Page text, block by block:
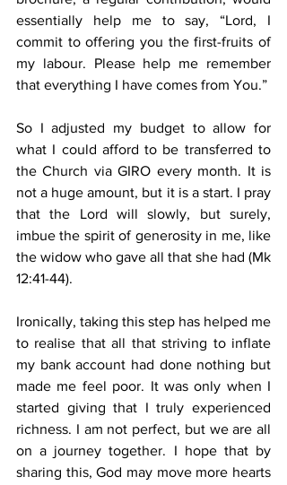
essentially help me to say, “Lord, I
commit to offering you the first-fruits of
my labour. Please help me remember
that everything I have comes from You.”
So I adjusted my budget to allow for
what I could afford to be transferred to
the Church via GIRO every month. It is
not a huge amount, but it is a start. I pray
that the Lord will slowly, but surely,
imbue the spirit of generosity in me, like
the widow who gave all that she had (Mk
12:41-44).
Ironically, taking this step has helped me
to realise that all that striving to inflate
my bank account had done nothing but
made me feel poor. It was only when I
started giving that I truly experienced
richness. I am not perfect, but we are all
on a journey together. I hope that by
sharing this, God may move more hearts